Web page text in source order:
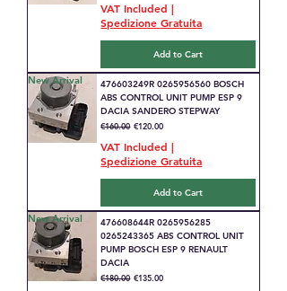
VAT Included |
Spedizione Gratuita
Add to Cart
New Arrival
476603249R 0265956560 BOSCH
ABS CONTROL UNIT PUMP ESP 9
DACIA SANDERO STEPWAY
Regular Price
€160.00 Sale Price
€120.00
VAT Included |
Spedizione Gratuita
Add to Cart
New Arrival
476608644R 0265956285
0265243365 ABS CONTROL UNIT
PUMP BOSCH ESP 9 RENAULT
DACIA
Regular Price
€180.00 Sale Price
€135.00